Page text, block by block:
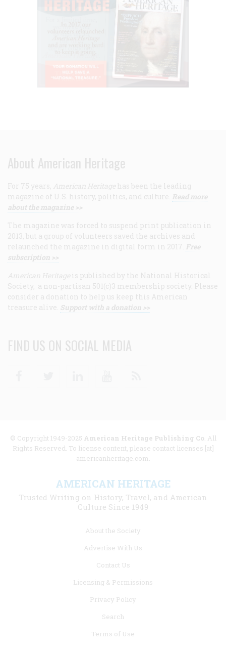
About American Heritage
For 75 years, American Heritage has been the leading
magazine of U.S. history, politics, and culture. Read more
about the magazine >>
The magazine was forced to suspend print publication in
2013, but a group of volunteers saved the archives and
relaunched the magazine in digital form in 2017. Free
subscription >>
American Heritage is published by the National Historical
Society, a non-partisan 501(c)3 membership society. Please
consider a donation to help us keep this American
treasure alive. Support with a donation >>
FIND US ON SOCIAL MEDIA
© Copyright 1949-2025 American Heritage Publishing Co. All
Rights Reserved. To license content, please contact licenses [at]
americanheritage.com.
AMERICAN HERITAGE
Trusted Writing on History, Travel, and American
Culture Since 1949
About the Society
Advertise With Us
Contact Us
Licensing & Permissions
Privacy Policy
Search
Terms of Use